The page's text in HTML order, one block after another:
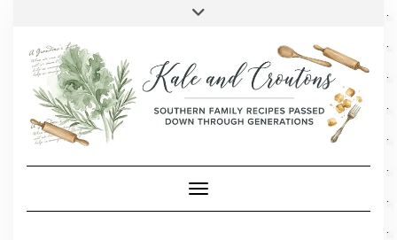
content
LINKEDIN
Toggle Navigation